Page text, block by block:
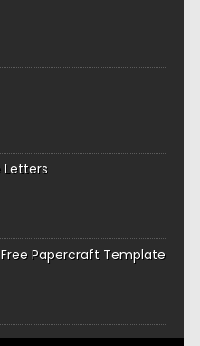
Letters
Papercraft Template